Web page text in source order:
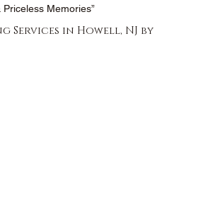
Memories”
Services in Howell, NJ by